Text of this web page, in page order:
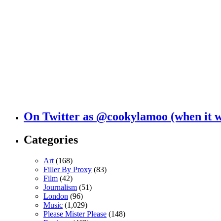
On Twitter as @cookylamoo (when it
Categories
Art (168)
Filler By Proxy (83)
Film (42)
Journalism (51)
London (96)
Music (1,029)
Please Mister Please (148)